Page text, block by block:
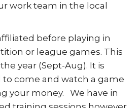
work team in the local
before playing in
or league games. This
year (Sept-Aug). It is
come and watch a game
your money. We have in